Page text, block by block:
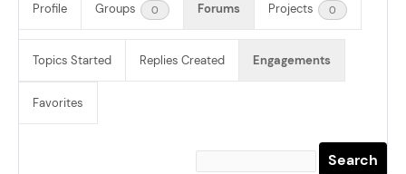
Profile Groups 0 Forums Projects 0
Topics Started Replies Created Engagements
Favorites